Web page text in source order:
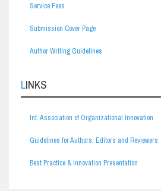
Service Fees
Submission Cover Page
Author Writing Guidelines
LINKS
Int. Association of Organizational Innovation
Guidelines for Authors, Editors and Reviewers
Best Practice & Innovation Presentation